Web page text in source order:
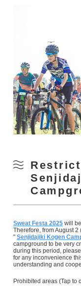
Sweat Festa 2025will be
Therefore, from August
" Senjidajiki Kogen
campground to be very
during this period,
for any inconvenience
understanding and
Prohibited areas (Tap to